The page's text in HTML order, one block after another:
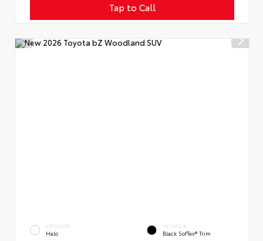
Tap to Call
EXTERIOR
Halo
INTERIOR
Black SofTex® Trim